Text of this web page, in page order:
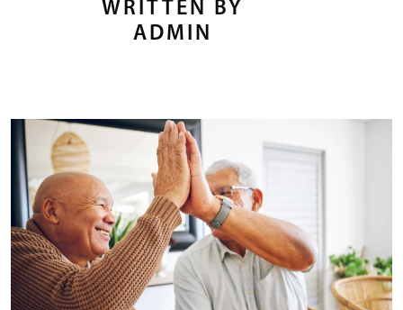
WRITTEN BY
ADMIN